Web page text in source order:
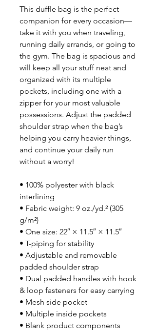
This duffle bag is the perfect
companion for every occasion—
take it with you when traveling,
running daily errands, or going to
the gym. The bag is spacious and
will keep all your stuff neat and
organized with its multiple
pockets, including one with a
zipper for your most valuable
possessions. Adjust the padded
shoulder strap when the bag’s
helping you carry heavier things,
and continue your daily run
without a worry!
• 100% polyester with black
interlining
• Fabric weight: 9 oz./yd.² (305
g/m²)
• One size: 22″ × 11.5″ × 11.5″
• T-piping for stability
• Adjustable and removable
padded shoulder strap
• Dual padded handles with hook
& loop fasteners for easy carrying
• Mesh side pocket
• Multiple inside pockets
• Blank product components